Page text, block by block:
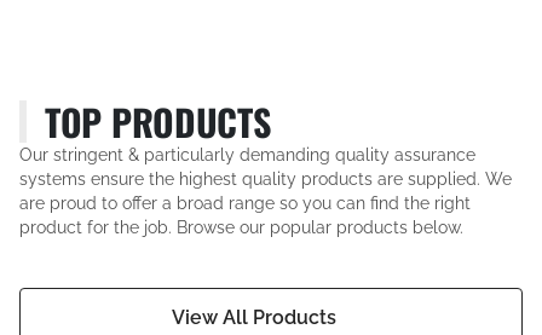
TOP PRODUCTS
Our stringent & particularly demanding quality assurance
systems ensure the highest quality products are supplied. We
are proud to offer a broad range so you can find the right
product for the job. Browse our popular products below.
View All Products